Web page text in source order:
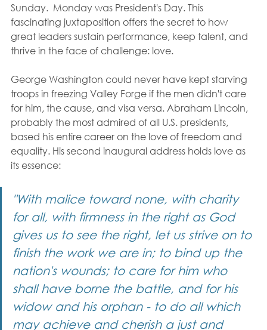
Sunday.  Monday was President's Day. This
fascinating juxtaposition offers the secret to how
great leaders sustain performance, keep talent, and
thrive in the face of challenge: love.
George Washington could never have kept starving
troops in freezing Valley Forge if the men didn't care
for him, the cause, and visa versa. Abraham Lincoln,
probably the most admired of all U.S. presidents,
based his entire career on the love of freedom and
equality. His second inaugural address holds love as
its essence:
"With malice toward none, with charity
for all, with firmness in the right as God
gives us to see the right, let us strive on to
finish the work we are in; to bind up the
nation's wounds; to care for him who
shall have borne the battle, and for his
widow and his orphan - to do all which
may achieve and cherish a just and